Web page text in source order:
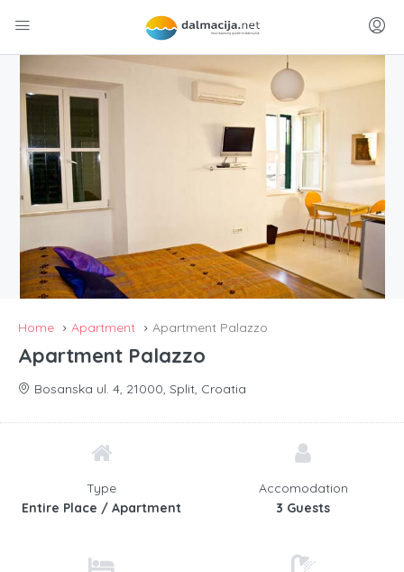
Home Apartment Apartment Palazzo
Apartment Palazzo
Bosanska ul. 4, 21000, Split, Croatia
Type
Entire Place / Apartment
Accomodation
3 Guests